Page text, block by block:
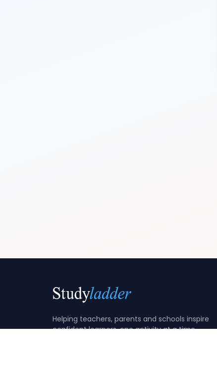
Helping teachers, parents and schools inspire
confident learners, one activity at a time.